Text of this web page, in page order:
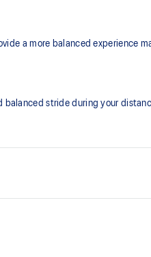
a more balanced experience
balanced stride during your